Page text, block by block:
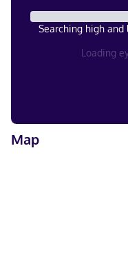
Searching high
Loading
Map